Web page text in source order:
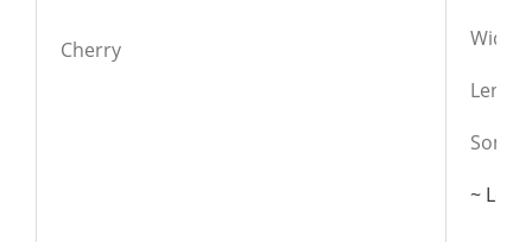
Cherry
Some
~